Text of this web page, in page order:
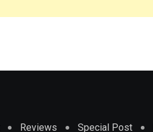
Reviews Special Post